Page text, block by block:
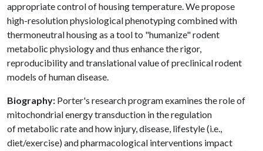
appropriate control of housing temperature. We propose
high-resolution physiological phenotyping combined with
thermoneutral housing as a tool to "humanize" rodent
metabolic physiology and thus enhance the rigor,
reproducibility and translational value of preclinical rodent
models of human disease.
Biography: Porter's research program examines the role of
mitochondrial energy transduction in the regulation
of metabolic rate and how injury, disease, lifestyle (i.e.,
diet/exercise) and pharmacological interventions impact